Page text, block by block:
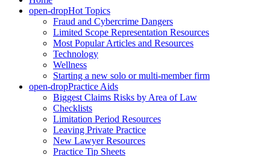
open-dropHot Topics
Fraud and Cybercrime Dangers
Limited Scope Representation Resources
Most Popular Articles and Resources
Technology
Wellness
Starting a new solo or multi-member firm
open-dropPractice Aids
Biggest Claims Risks by Area of Law
Checklists
Limitation Period Resources
Leaving Private Practice
New Lawyer Resources
Practice Tip Sheets